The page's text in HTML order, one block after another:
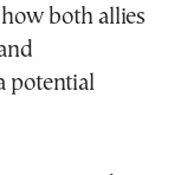
both allies
potential